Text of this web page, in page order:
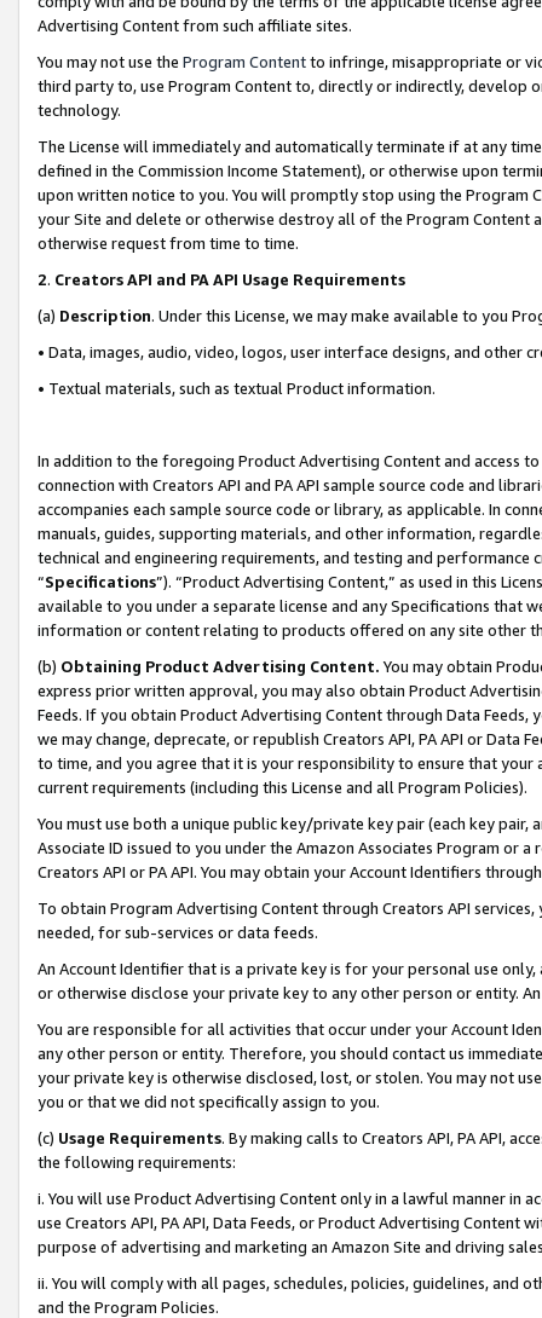
Advertising Content from such affiliate sites.
You may not use the Program Contentto infringe, misappropriate or
third party to, use Program Content to, directly or indirectly, develop
technology.
The License will immediately and automatically terminate if at any
defined in the Commission Income Statement), or otherwise upon
upon written notice to you. You will promptly stop using the Program
your Site and delete or otherwise destroy all of the Program Content
otherwise request from time to time.
2. Creators API and PA API Usage Requirements
(a) Description. Under this License, we may make available to you
• Data, images, audio, video, logos, user interface designs, and other
• Textual materials, such as textual Product information.
In addition to the foregoing Product Advertising Content and access
connection with Creators API and PA API sample source code and
accompanies each sample source code or library, as applicable. In
manuals, guides, supporting materials, and other information,
technical and engineering requirements, and testing and
“Specifications”). “Product Advertising Content,” as used in this
available to you under a separate license and any Specifications that
information or content relating to products offered on any site other
(b) Obtaining Product Advertising Content. You may obtain
express prior written approval, you may also obtain Product
Feeds. If you obtain Product Advertising Content through Data Feeds,
we may change, deprecate, or republish Creators API, PA API or Data
to time, and you agree that it is your responsibility to ensure that your
current requirements (including this License and all Program Policies).
You must use both a unique public key/private key pair (each key pair,
Associate ID issued to you under the Amazon Associates Program or
Creators API or PA API. You may obtain your Account Identifiers
To obtain Program Advertising Content through Creators API
needed, for sub-services or data feeds.
An Account Identifier that is a private key is for your personal use
or otherwise disclose your private key to any other person or entity.
You are responsible for all activities that occur under your Account
any other person or entity. Therefore, you should contact us
your private key is otherwise disclosed, lost, or stolen. You may not
you or that we did not specifically assign to you.
(c) Usage Requirements. By making calls to Creators API, PA API,
the following requirements:
i. You will use Product Advertising Content only in a lawful manner in
use Creators API, PA API, Data Feeds, or Product Advertising
purpose of advertising and marketing an Amazon Site and driving
ii. You will comply with all pages, schedules, policies, guidelines, and
and the Program Policies.